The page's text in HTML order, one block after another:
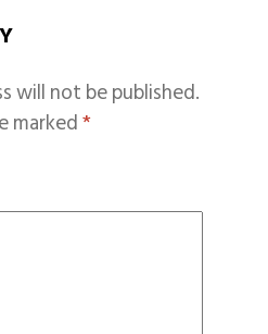
will not be published.
marked*